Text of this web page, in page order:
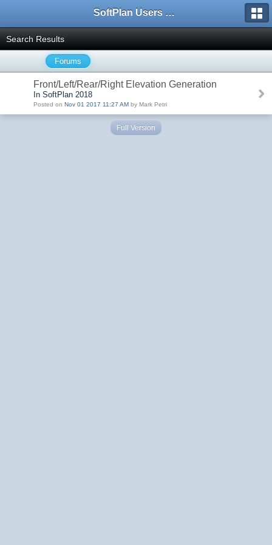
SoftPlan Users Forum
Search Results
Forums
Front/Left/Rear/Right Elevation Generation
In SoftPlan 2018
Posted on Nov 01 2017 11:27 AM by Mark Petri
Full Version